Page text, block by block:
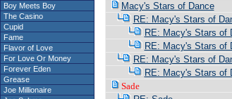
Boy Meets Boy
The Casino
Cupid
Fame
Flavor of Love
For Love Or Money
Forever Eden
Grease
Joe Millionaire
Macy's Stars of Dance
RE: Macy's Stars of
RE: Macy's Stars of
RE: Macy's Stars of
RE: Macy's Stars of
RE: Macy's Stars of
Sade